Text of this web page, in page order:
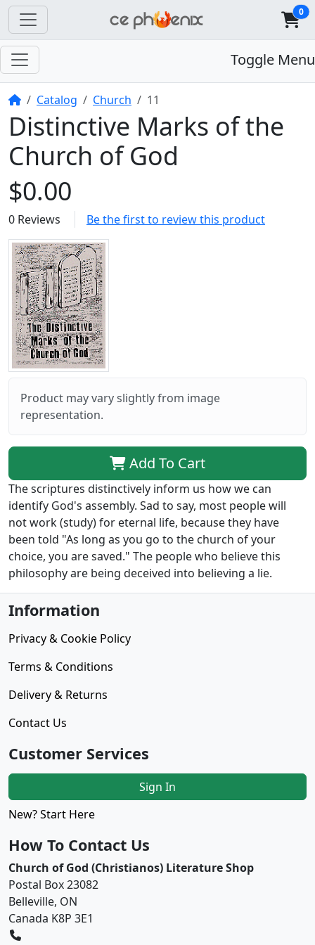
0
Toggle Menu
HomeCatalog Church 11
Distinctive Marks of the
Church of God
$0.00
0 Reviews Be the first to review this product
Product may vary slightly from image
representation.
Add To Cart
The scriptures distinctively inform us how we can
identify God's assembly. Sad to say, most people will
not work (study) for eternal life, because they have
been told "As long as you go to the church of your
choice, you are saved." The people who believe this
philosophy are being deceived into believing a lie.
Information
Privacy & Cookie Policy
Terms & Conditions
Delivery & Returns
Contact Us
Customer Services
Sign In
New? Start Here
How To Contact Us
Church of God (Christianos) Literature Shop
Postal Box 23082
Belleville, ON
Canada K8P 3E1